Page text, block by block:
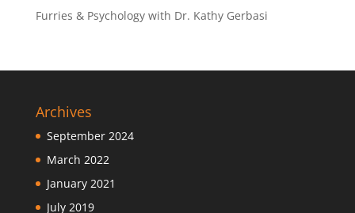
Furries & Psychology with Dr. Kathy Gerbasi
Archives
September 2024
March 2022
January 2021
July 2019